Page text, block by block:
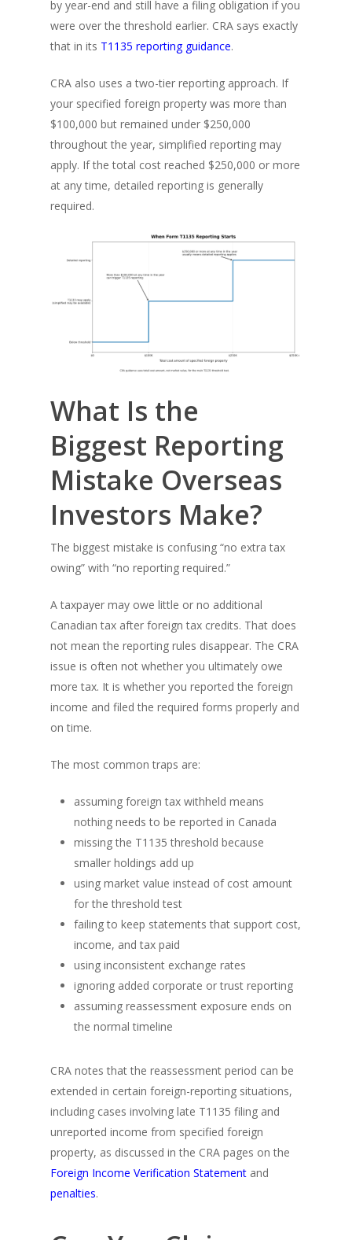
by year-end and still have a filing obligation if you
were over the threshold earlier. CRA says exactly
that in its T1135 reporting guidance.
CRA also uses a two-tier reporting approach. If
your specified foreign property was more than
$100,000 but remained under $250,000
throughout the year, simplified reporting may
apply. If the total cost reached $250,000 or more
at any time, detailed reporting is generally
required.
What Is the
Biggest Reporting
Mistake Overseas
Investors Make?
The biggest mistake is confusing “no extra tax
owing” with “no reporting required.”
A taxpayer may owe little or no additional
Canadian tax after foreign tax credits. That does
not mean the reporting rules disappear. The CRA
issue is often not whether you ultimately owe
more tax. It is whether you reported the foreign
income and filed the required forms properly and
on time.
The most common traps are:
assuming foreign tax withheld means
nothing needs to be reported in Canada
missing the T1135 threshold because
smaller holdings add up
using market value instead of cost amount
for the threshold test
failing to keep statements that support cost,
income, and tax paid
using inconsistent exchange rates
ignoring added corporate or trust reporting
assuming reassessment exposure ends on
the normal timeline
CRA notes that the reassessment period can be
extended in certain foreign-reporting situations,
including cases involving late T1135 filing and
unreported income from specified foreign
property, as discussed in the CRA pages on the
Foreign Income Verification Statement and
penalties.